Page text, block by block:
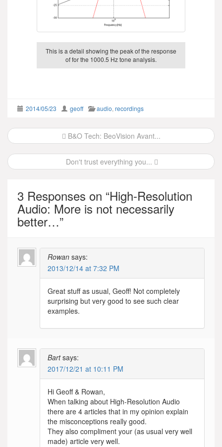
This is a detail showing the peak of the response
of for the 1000.5 Hz tone analysis.
2014/05/23 geoff audio, recordings
Post
navigation
B&O Tech: BeoVision Avant...
Don't trust everything you...
3 Responses on “High-Resolution
Audio: More is not necessarily
better…”
Rowan says:
2013/12/14 at 7:32 PM
Great stuff as usual, Geoff! Not completely
surprising but very good to see such clear
examples.
Bart says:
2017/12/21 at 10:11 PM
Hi Geoff & Rowan,
When talking about High-Resolution Audio
there are 4 articles that in my opinion explain
the misconceptions really good.
They also compliment your (as usual very well
made) article very well.